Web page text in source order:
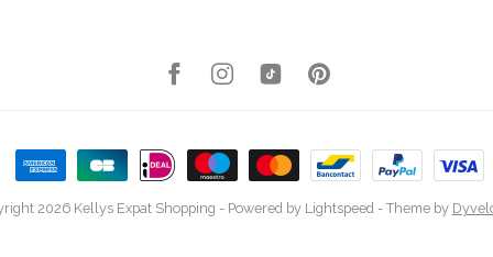
2026 Kellys Expat Shopping - Powered by Lightspeed - Theme by